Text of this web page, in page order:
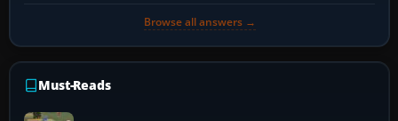
Browse all answers →
Must-Reads